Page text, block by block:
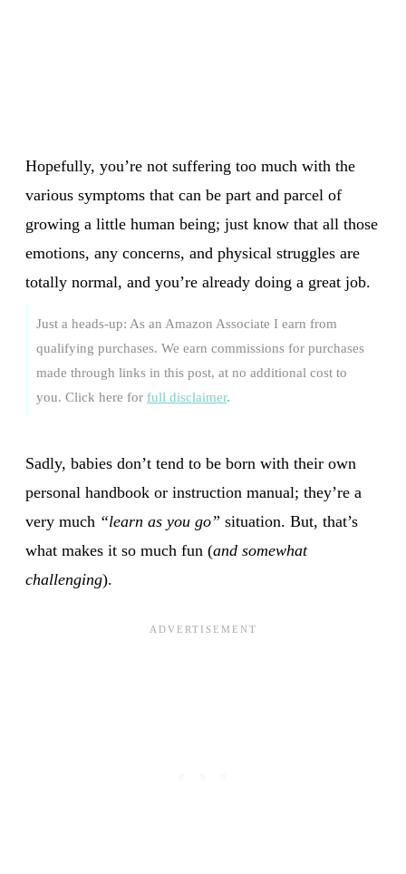
Hopefully, you’re not suffering too much with the
various symptoms that can be part and parcel of
growing a little human being; just know that all those
emotions, any concerns, and physical struggles are
totally normal, and you’re already doing a great job.
Just a heads-up: As an Amazon Associate I earn from
qualifying purchases. We earn commissions for purchases
made through links in this post, at no additional cost to
you. Click here for full disclaimer.
Sadly, babies don’t tend to be born with their own
personal handbook or instruction manual; they’re a
very much “learn as you go” situation. But, that’s
what makes it so much fun (and somewhat
challenging).